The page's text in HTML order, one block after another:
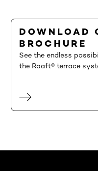
DOWNLOAD
BROCHURE
See the endless
the Raaft® terrace